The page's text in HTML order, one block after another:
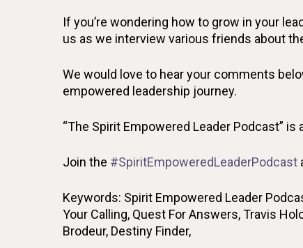
If you’re wondering how to grow in your
us as we interview various friends about
We would love to hear your comments
empowered leadership journey.
“The Spirit Empowered Leader Podcast”
Join the #SpiritEmpoweredLeaderPodcast
Keywords: Spirit Empowered Leader
Your Calling, Quest For Answers, Travis
Brodeur, Destiny Finder,